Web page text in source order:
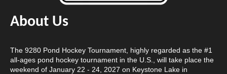
About Us
The 9280 Pond Hockey Tournament, highly regarded as the #1
all-ages pond hockey tournament in the U.S., will take place the
weekend of January 22 - 24, 2027 on Keystone Lake in